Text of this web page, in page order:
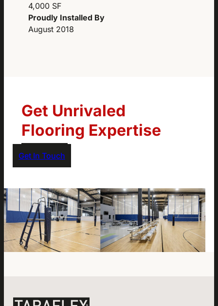
4,000 SF
Proudly Installed By
August 2018
Get Unrivaled
Flooring Expertise
Get In Touch